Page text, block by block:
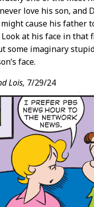
love his son, and
cause his father
Look at his face in that
some imaginary
face.
Lois, 7/29/24